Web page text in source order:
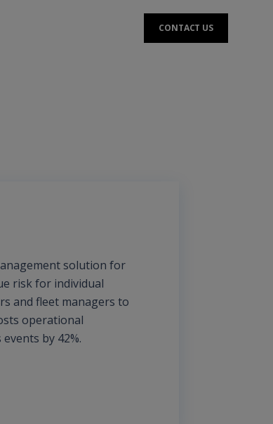
CONTACT US
solution for
risk for individual
and fleet managers to
operational
by 42%.